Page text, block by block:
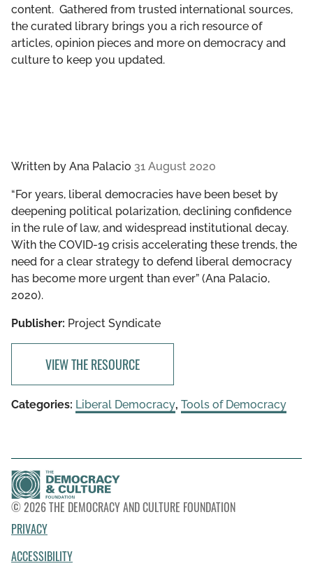
content. Gathered from trusted international sources,
the curated library brings you a rich resource of
articles, opinion pieces and more on democracy and
culture to keep you updated.
Written by Ana Palacio 31 August 2020
“For years, liberal democracies have been beset by
deepening political polarization, declining confidence
in the rule of law, and widespread institutional decay.
With the COVID-19 crisis accelerating these trends, the
need for a clear strategy to defend liberal democracy
has become more urgent than ever” (Ana Palacio,
2020).
Publisher: Project Syndicate
VIEW THE RESOURCE
Categories: Liberal Democracy, Tools of Democracy
© 2026 THE DEMOCRACY AND CULTURE FOUNDATION
PRIVACY
ACCESSIBILITY